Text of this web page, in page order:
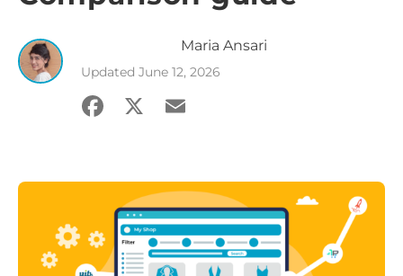
Maria Ansari
Updated June 12, 2026
Facebook
X Email